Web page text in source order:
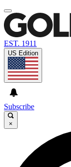
EST. 1911
US Edition
Subscribe
×